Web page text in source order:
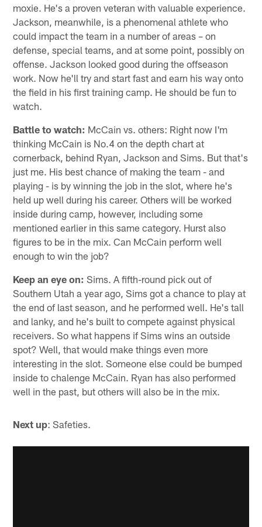
moxie. He's a proven veteran with valuable experience.
Jackson, meanwhile, is a phenomenal athlete who
could impact the team in a number of areas – on
defense, special teams, and at some point, possibly on
offense. Jackson looked good during the offseason
work. Now he'll try and start fast and earn his way onto
the field in his first training camp. He should be fun to
watch.
Battle to watch: McCain vs. others: Right now I'm
thinking McCain is No.4 on the depth chart at
cornerback, behind Ryan, Jackson and Sims. But that's
just me. His best chance of making the team - and
playing - is by winning the job in the slot, where he's
held up well during his career. Others will be worked
inside during camp, however, including some
mentioned earlier in this same category. Hurst also
figures to be in the mix. Can McCain perform well
enough to win the job?
Keep an eye on: Sims. A fifth-round pick out of
Southern Utah a year ago, Sims got a chance to play at
the end of last season, and he performed well. He's tall
and lanky, and he's built to compete against physical
receivers. So what happens if Sims wins an outside
spot? Well, that would make things even more
interesting in the slot. Someone else could be bumped
inside to chalenge McCain. Ryan has also performed
well in the past, but others will also be in the mix.
Next up: Safeties.